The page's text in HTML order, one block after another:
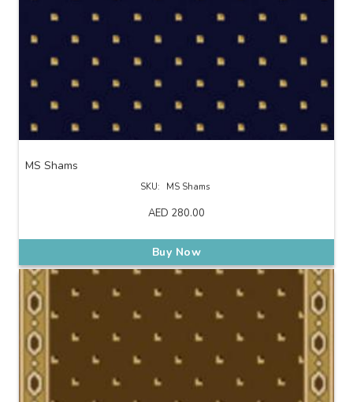
MS Shams
SKU: MS Shams
AED 280.00
Buy Now